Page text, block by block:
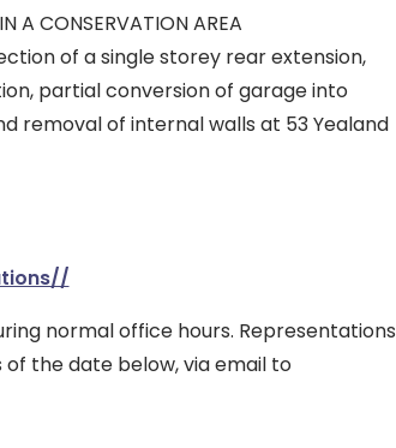
A CONSERVATION AREA
of a single storey rear extension,
partial conversion of garage into
removal of internal walls at 53 Yealand
normal office hours. Representations
the date below, via email to